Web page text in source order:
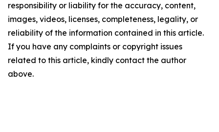
responsibility or liability for the accuracy, content,
images, videos, licenses, completeness, legality, or
reliability of the information contained in this article.
If you have any complaints or copyright issues
related to this article, kindly contact the author
above.